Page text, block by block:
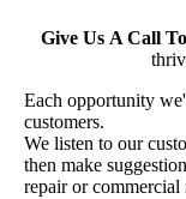
Give Us A Call
Each opportunity
customers.
We listen to our
then make
repair or commercial